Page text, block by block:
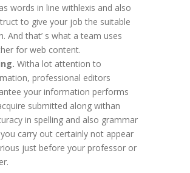
words in line withlexis and also
to give your job the suitable
And that’ s what a team uses
for web content.
Witha lot attention to
professional editors
your information performs
submitted along withan
in spelling and also grammar
carry out certainly not appear
just before your professor or